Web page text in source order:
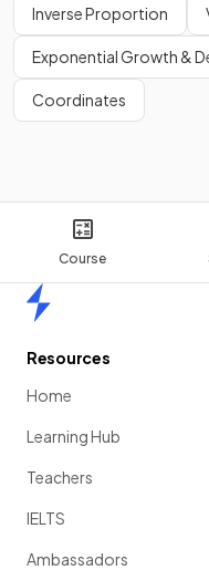
Course
Inverse Proportion
Exponential Growth &
Coordinates
Resources
Home
Learning Hub
Teachers
IELTS
Ambassadors